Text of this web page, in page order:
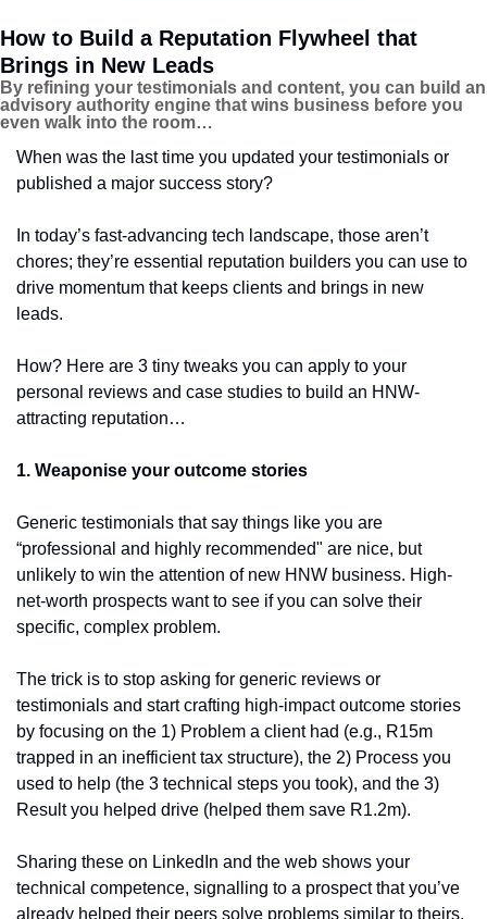
How to Build a Reputation Flywheel that
Brings in New Leads
By refining your testimonials and content, you can build an
advisory authority engine that wins business before you
even walk into the room…
When was the last time you updated your testimonials or
published a major success story?
In today’s fast-advancing tech landscape, those aren’t
chores; they’re essential reputation builders you can use to
drive momentum that keeps clients and brings in new
leads.
How? Here are 3 tiny tweaks you can apply to your
personal reviews and case studies to build an HNW-
attracting reputation…
1. Weaponise your outcome stories
Generic testimonials that say things like you are
“professional and highly recommended" are nice, but
unlikely to win the attention of new HNW business. High-
net-worth prospects want to see if you can solve their
specific, complex problem.
The trick is to stop asking for generic reviews or
testimonials and start crafting high-impact outcome stories
by focusing on the 1) Problem a client had (e.g., R15m
trapped in an inefficient tax structure), the 2) Process you
used to help (the 3 technical steps you took), and the 3)
Result you helped drive (helped them save R1.2m).
Sharing these on LinkedIn and the web shows your
technical competence, signalling to a prospect that you’ve
already helped their peers solve problems similar to theirs.